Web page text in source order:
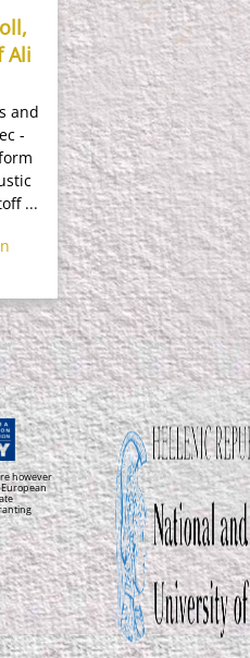
Ali
and
-
...
however